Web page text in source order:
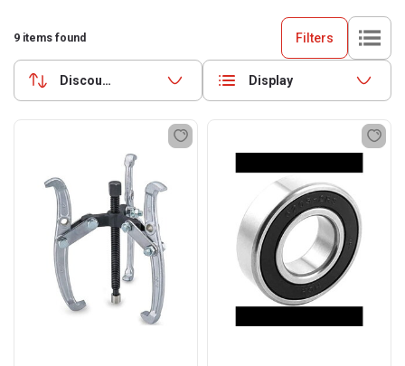
9 items found Filters
Discounts (highest first) Display